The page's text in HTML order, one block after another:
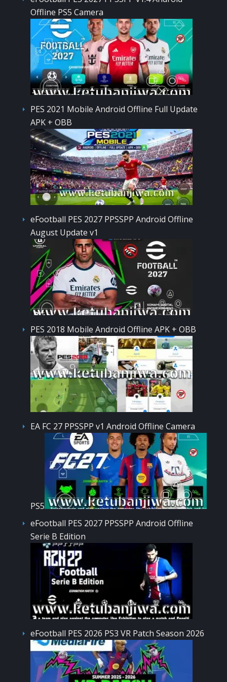
Offline PS5 Camera
PES 2021 Mobile Android Offline Full Update
APK + OBB
eFootball PES 2027 PPSSPP Android Offline
August Update v1
PES 2018 Mobile Android Offline APK + OBB
EA FC 27 PPSSPP v1 Android Offline Camera
PS5
eFootball PES 2027 PPSSPP Android Offline
Serie B Edition
eFootball PES 2026 PS3 VR Patch Season 2026